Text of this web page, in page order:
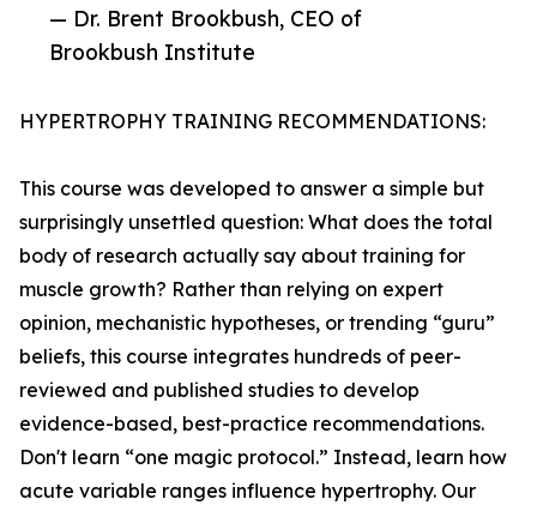
— Dr. Brent Brookbush, CEO of
Brookbush Institute
HYPERTROPHY TRAINING RECOMMENDATIONS:
This course was developed to answer a simple but
surprisingly unsettled question: What does the total
body of research actually say about training for
muscle growth? Rather than relying on expert
opinion, mechanistic hypotheses, or trending “guru”
beliefs, this course integrates hundreds of peer-
reviewed and published studies to develop
evidence-based, best-practice recommendations.
Don't learn “one magic protocol.” Instead, learn how
acute variable ranges influence hypertrophy. Our